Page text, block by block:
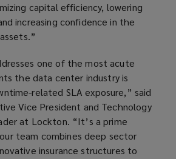
capital efficiency, lowering
increasing confidence in the
one of the most acute
the data center industry is
related SLA exposure,” said
Vice President and Technology
at Lockton. “It’s a prime
team combines deep sector
insurance structures to